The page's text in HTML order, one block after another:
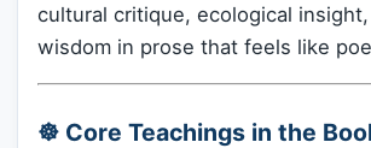
cultural critique, ecological
wisdom in prose that feels like
☸️ Core Teachings in the